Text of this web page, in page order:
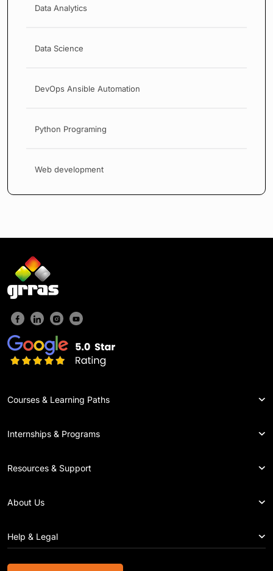
Data Analytics
Data Science
DevOps Ansible Automation
Python Programing
Web development
Courses & Learning Paths
Internships & Programs
Resources & Support
About Us
Help & Legal